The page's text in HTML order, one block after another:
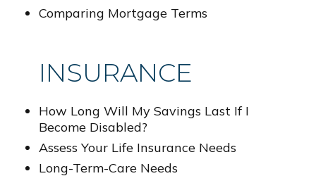
Comparing Mortgage Terms
INSURANCE
How Long Will My Savings Last If I
Become Disabled?
Assess Your Life Insurance Needs
Long-Term-Care Needs